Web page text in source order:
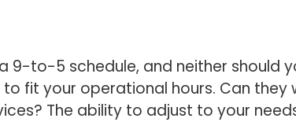
9-to-5 schedule, and neither
fit your operational hours. Can
The ability to adjust to your